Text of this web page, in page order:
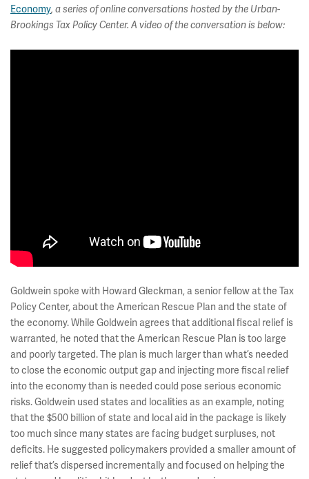
Economy, a series of online conversations hosted by the Urban-
Brookings Tax Policy Center. A video of the conversation is below:
Goldwein spoke with Howard Gleckman, a senior fellow at the Tax
Policy Center, about the American Rescue Plan and the state of
the economy. While Goldwein agrees that additional fiscal relief is
warranted, he noted that the American Rescue Plan is too large
and poorly targeted. The plan is much larger than what’s needed
to close the economic output gap and injecting more fiscal relief
into the economy than is needed could pose serious economic
risks. Goldwein used states and localities as an example, noting
that the $500 billion of state and local aid in the package is likely
too much since many states are facing budget surpluses, not
deficits. He suggested policymakers provided a smaller amount of
relief that’s dispersed incrementally and focused on helping the